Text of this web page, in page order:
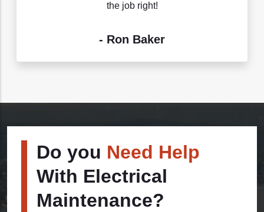
the job right!
- Ron Baker
Do you Need Help
With Electrical
Maintenance?